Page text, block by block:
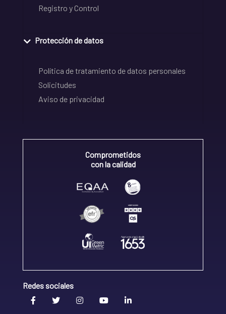
Registro y Control
Protección de datos
Política de tratamiento de datos personales
Solicitudes
Aviso de privacidad
Comprometidos
con la calidad
Redes sociales